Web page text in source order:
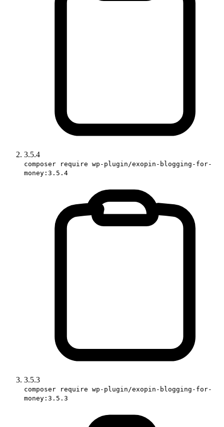
3.5.4
composer require wp-plugin/exopin-blogging-for-
money:3.5.4
3.5.3
composer require wp-plugin/exopin-blogging-for-
money:3.5.3